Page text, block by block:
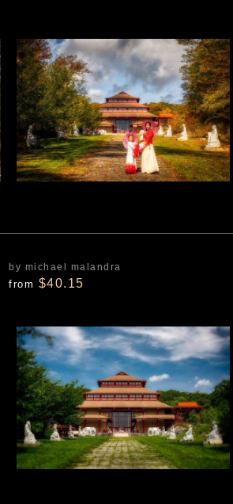
by michael malandra
from $40.15